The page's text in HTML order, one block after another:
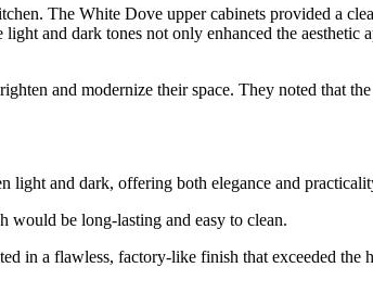
The White Dove upper cabinets provided a
and dark tones not only enhanced the aesthetic
and modernize their space. They noted that
and dark, offering both elegance and
would be long-lasting and easy to clean.
in a flawless, factory-like finish that exceeded the